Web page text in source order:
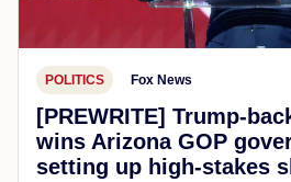
POLITICS Fox News
[PREWRITE] Trump-
wins Arizona GOP
setting up high-stakes